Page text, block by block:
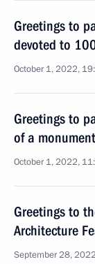
Greetings to
devoted to
October 1, 2022,
Greetings to
of a
October 1, 2022,
Greetings to
Architecture
September 28,